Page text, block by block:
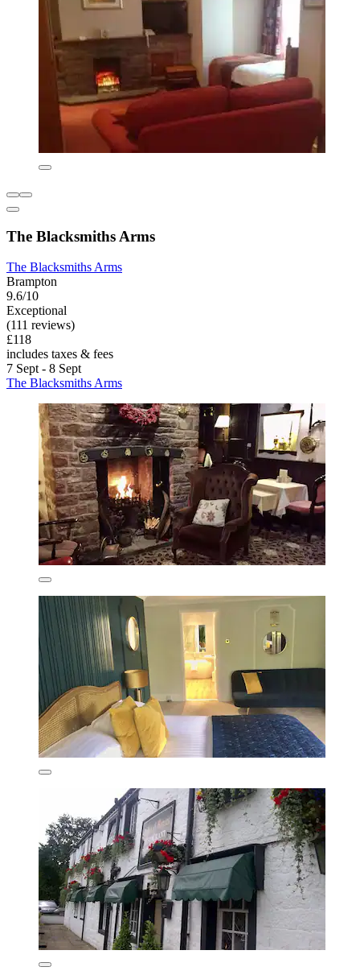
The Blacksmiths Arms
The Blacksmiths Arms
Brampton
9.6/10
Exceptional
(111 reviews)
£118
includes taxes & fees
7 Sept - 8 Sept
The Blacksmiths Arms